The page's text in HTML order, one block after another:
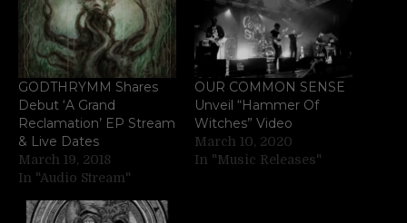
GODTHRYMM Shares
Debut ‘A Grand
Reclamation’ EP Stream
& Live Dates
March 19, 2018
In "Audio Stream"
OUR COMMON SENSE
Unveil “Hammer Of
Witches” Video
March 10, 2020
In "Music Releases"